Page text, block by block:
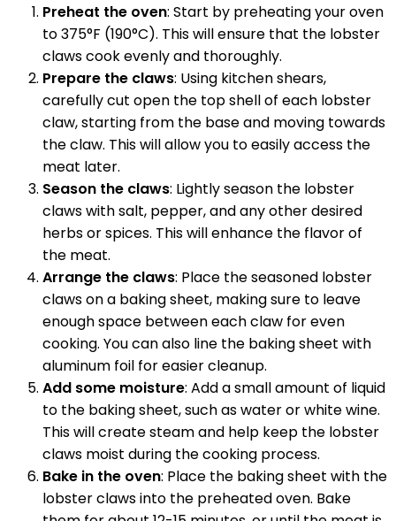
Preheat the oven: Start by preheating your oven
to 375°F (190°C). This will ensure that the lobster
claws cook evenly and thoroughly.
Prepare the claws: Using kitchen shears,
carefully cut open the top shell of each lobster
claw, starting from the base and moving towards
the claw. This will allow you to easily access the
meat later.
Season the claws: Lightly season the lobster
claws with salt, pepper, and any other desired
herbs or spices. This will enhance the flavor of
the meat.
Arrange the claws: Place the seasoned lobster
claws on a baking sheet, making sure to leave
enough space between each claw for even
cooking. You can also line the baking sheet with
aluminum foil for easier cleanup.
Add some moisture: Add a small amount of liquid
to the baking sheet, such as water or white wine.
This will create steam and help keep the lobster
claws moist during the cooking process.
Bake in the oven: Place the baking sheet with the
lobster claws into the preheated oven. Bake